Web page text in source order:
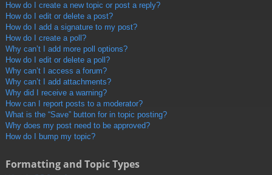
How do I create a new topic or post a reply?
How do I edit or delete a post?
How do I add a signature to my post?
How do I create a poll?
Why can’t I add more poll options?
How do I edit or delete a poll?
Why can’t I access a forum?
Why can’t I add attachments?
Why did I receive a warning?
How can I report posts to a moderator?
What is the “Save” button for in topic posting?
Why does my post need to be approved?
How do I bump my topic?
Formatting and Topic Types